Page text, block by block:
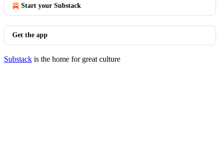
Start your Substack
Get the app
Substack is the home for great culture